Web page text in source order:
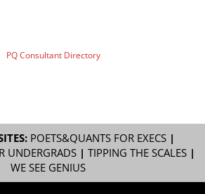
POETS&QUANTS FOR EXECS|
UNDERGRADS| TIPPING THE SCALES|
WE SEE GENIUS